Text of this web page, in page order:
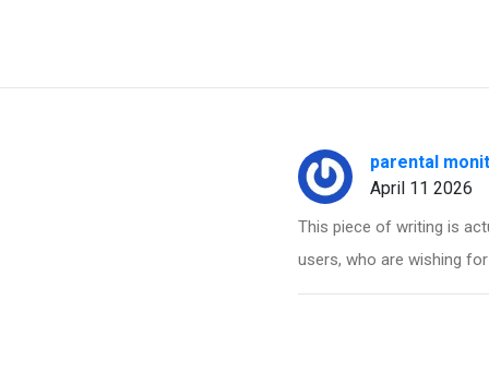
parental
April 11 2026
This piece of writing is
users, who are wishing